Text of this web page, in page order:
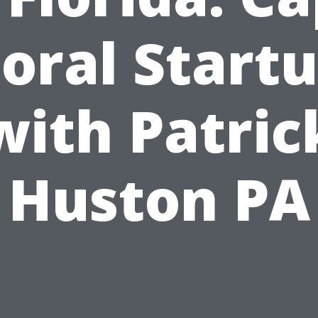
Huston PA